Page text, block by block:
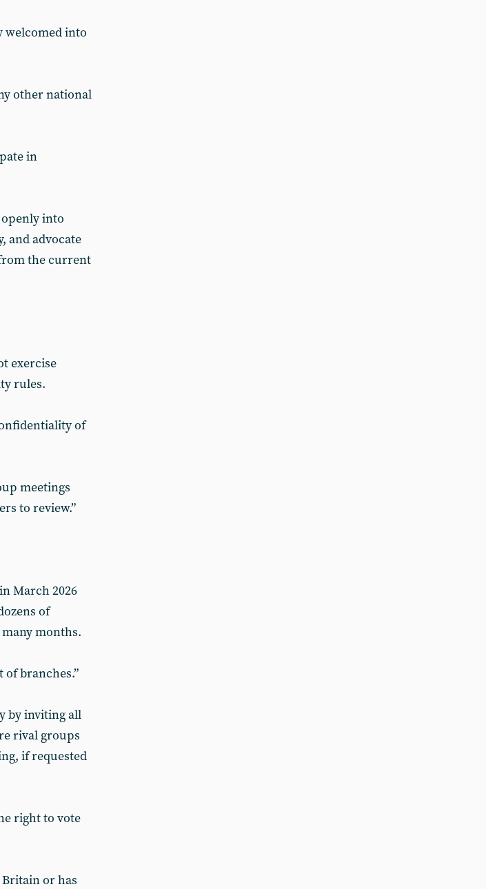
welcomed into
other national
in
into
and advocate
the current
exercise
rules.
of
meetings
to review.”
March 2026
of
months.
of branches.”
by inviting all
rival groups
if requested
right to vote
or has